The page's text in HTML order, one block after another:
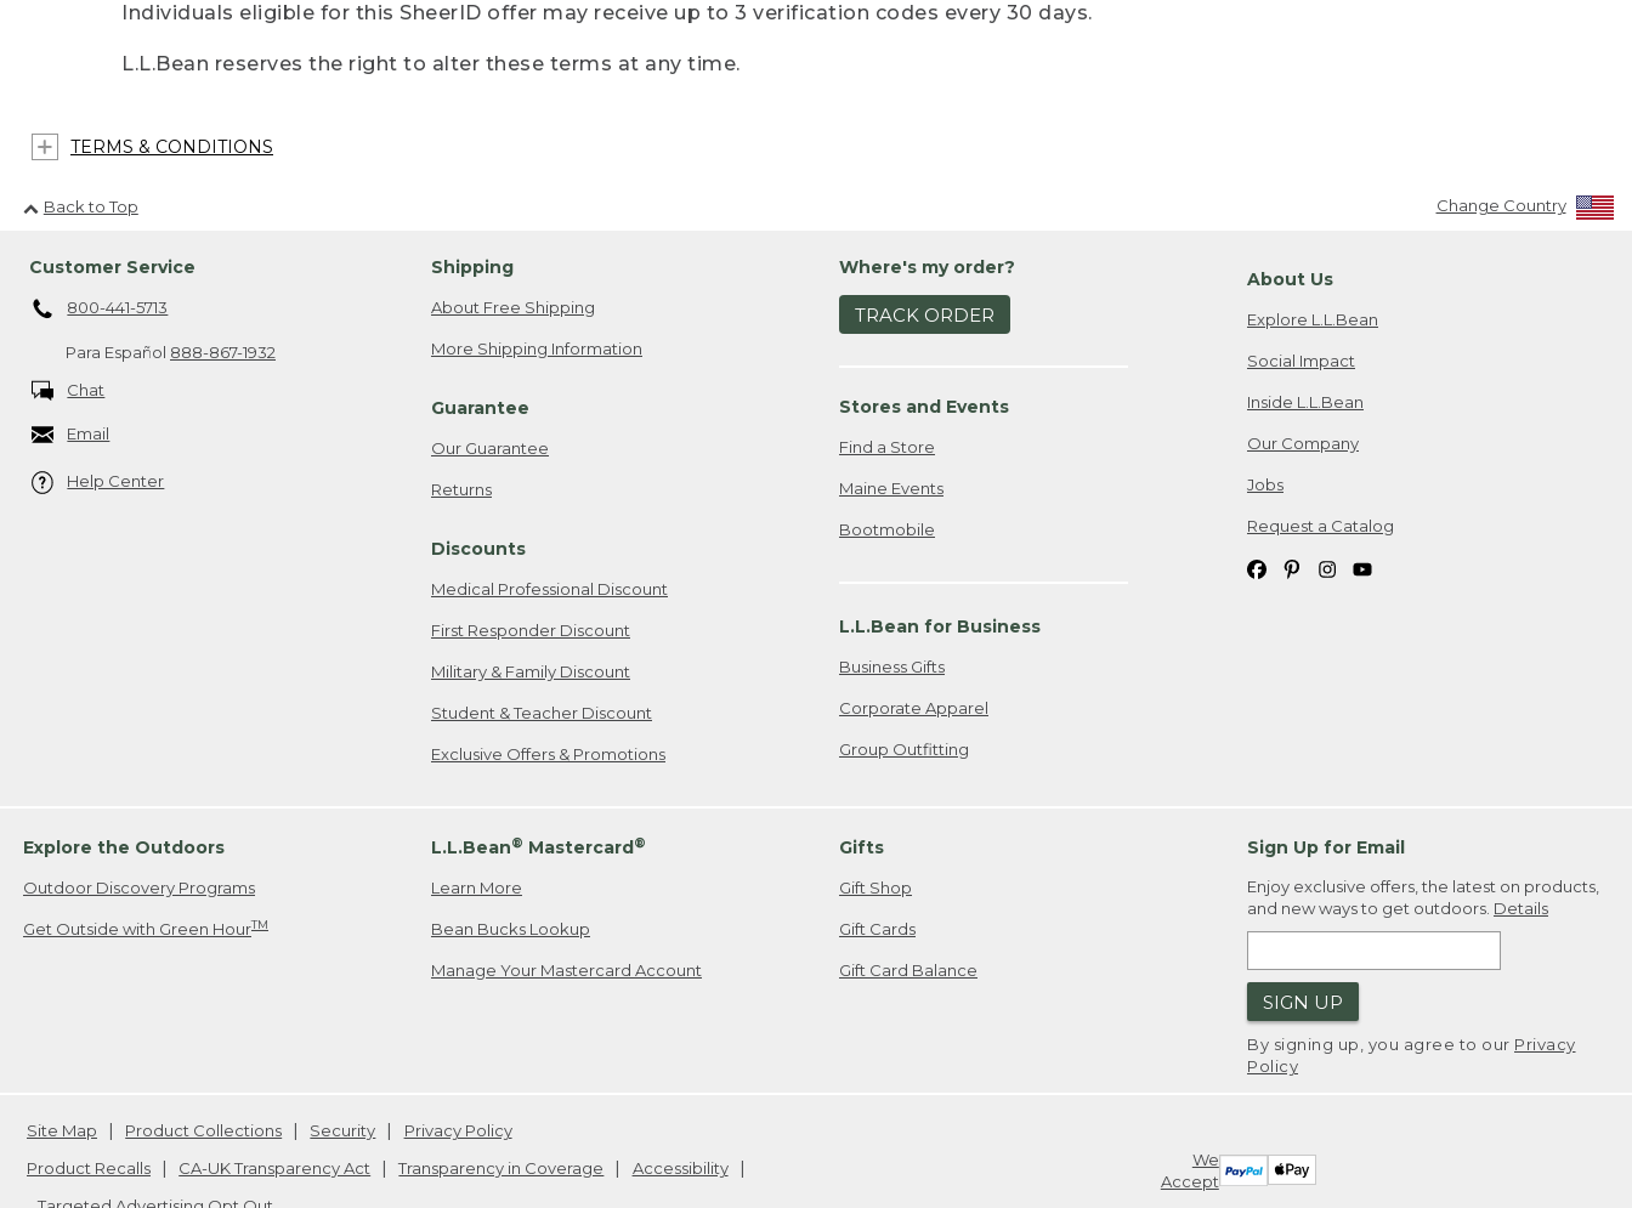
Individuals eligible for this SheerID offer may receive up to 3 verification codes every 30 days.
L.L.Bean reserves the right to alter these terms at any time.
TERMS & CONDITIONS
Back to Top Change Country
Customer Service
800-441-5713
Para Español 888-867-1932
Chat
Email
Help Center
Shipping
About Free Shipping
More Shipping Information
Guarantee
Our Guarantee
Returns
Discounts
Medical Professional Discount
First Responder Discount
Military & Family Discount
Student & Teacher Discount
Exclusive Offers & Promotions
Where's my order?
TRACK ORDER
Stores and Events
Find a Store
Maine Events
Bootmobile
L.L.Bean for Business
Business Gifts
Corporate Apparel
Group Outfitting
About Us
Explore L.L.Bean
Social Impact
Inside L.L.Bean
Our Company
Jobs
Request a Catalog
Explore the Outdoors
Outdoor Discovery Programs
Get Outside with Green HourTM
L.L.Bean® Mastercard®
Learn More
Bean Bucks Lookup
Manage Your Mastercard Account
Gifts
Gift Shop
Gift Cards
Gift Card Balance
Sign Up for Email
Enjoy exclusive offers, the latest on products,
and new ways to get outdoors. Details
SIGN UP
By signing up, you agree to our Privacy
Policy
We
Accept
Site Map Product Collections Security
Privacy Policy
Product Recalls
CA-UK Transparency Act Transparency in Coverage
Accessibility